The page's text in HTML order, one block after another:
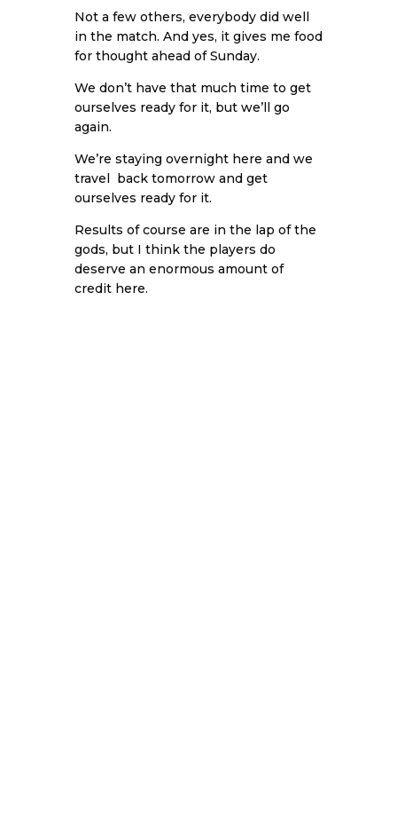
Not a few others, everybody did well
in the match. And yes, it gives me food
for thought ahead of Sunday.
We don’t have that much time to get
ourselves ready for it, but we’ll go
again.
We’re staying overnight here and we
travel back tomorrow and get
ourselves ready for it.
Results of course are in the lap of the
gods, but I think the players do
deserve an enormous amount of
credit here.